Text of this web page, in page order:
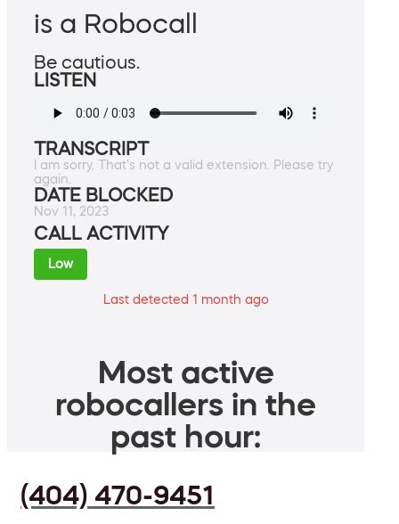
is a Robocall
Be cautious.
LISTEN
TRANSCRIPT
I am sorry. That's not a valid extension. Please try
again.
DATE BLOCKED
Nov 11, 2023
CALL ACTIVITY
Low
Last detected 1 month ago
Most active
robocallers in the
past hour:
(404) 470-9451